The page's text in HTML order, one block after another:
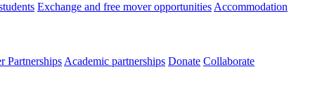
Exchange and free mover opportunities Accommodation
Partnerships Academic partnerships Donate Collaborate